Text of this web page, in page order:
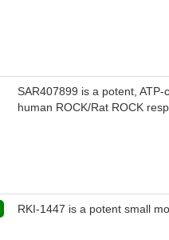
SAR407899 is a potent,
human ROCK/Rat ROCK
RKI-1447 is a potent small